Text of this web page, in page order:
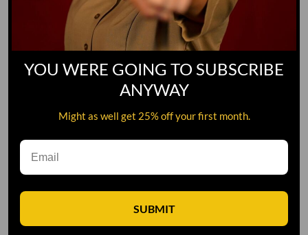
Leave A Comment
YOU WERE GOING TO SUBSCRIBE
ANYWAY
Might as well get 25% off your first month.
SUBMIT